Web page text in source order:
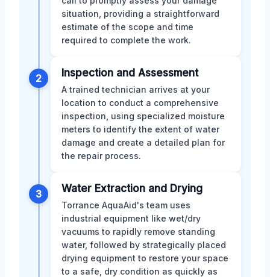
situation, providing a straightforward
estimate of the scope and time
required to complete the work.
2 Inspection and Assessment
A trained technician arrives at your
location to conduct a comprehensive
inspection, using specialized moisture
meters to identify the extent of water
damage and create a detailed plan for
the repair process.
3 Water Extraction and Drying
Torrance AquaAid's team uses
industrial equipment like wet/dry
vacuums to rapidly remove standing
water, followed by strategically placed
drying equipment to restore your space
to a safe, dry condition as quickly as